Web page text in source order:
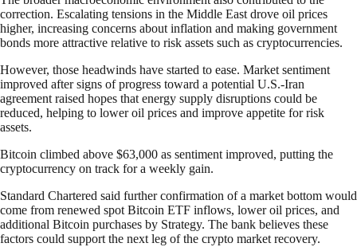
correction. Escalating tensions in the Middle East drove oil prices
higher, increasing concerns about inflation and making government
bonds more attractive relative to risk assets such as cryptocurrencies.
However, those headwinds have started to ease. Market sentiment
improved after signs of progress toward a potential U.S.-Iran
agreement raised hopes that energy supply disruptions could be
reduced, helping to lower oil prices and improve appetite for risk
assets.
Bitcoin climbed above $63,000 as sentiment improved, putting the
cryptocurrency on track for a weekly gain.
Standard Chartered said further confirmation of a market bottom would
come from renewed spot Bitcoin ETF inflows, lower oil prices, and
additional Bitcoin purchases by Strategy. The bank believes these
factors could support the next leg of the crypto market recovery.